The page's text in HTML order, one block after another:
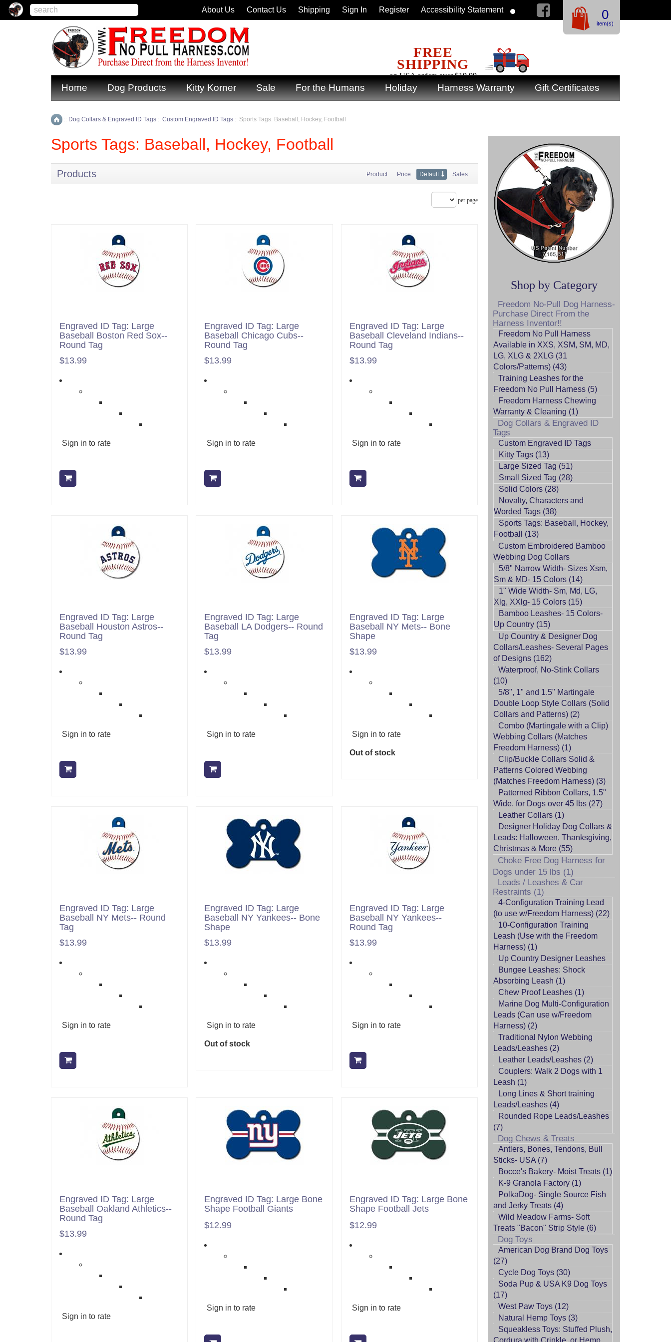
Home Dog Products Kitty Korner Sale For the Humans Holiday Harness Warranty Gift Certificates
Home
:: Dog Collars & Engraved ID Tags :: Custom Engraved ID Tags :: Sports Tags: Baseball, Hockey, Football
Sports Tags: Baseball, Hockey, Football
Products Product Price Default Sales
per page
Engraved ID Tag: Large
Baseball Boston Red Sox--
Round Tag
$13.99
Sign in to rate
Engraved ID Tag: Large
Baseball Chicago Cubs--
Round Tag
$13.99
Sign in to rate
Engraved ID Tag: Large
Baseball Cleveland Indians--
Round Tag
$13.99
Sign in to rate
Engraved ID Tag: Large
Baseball Houston Astros--
Round Tag
$13.99
Sign in to rate
Engraved ID Tag: Large
Baseball LA Dodgers-- Round
Tag
$13.99
Sign in to rate
Engraved ID Tag: Large
Baseball NY Mets-- Bone
Shape
$13.99
Sign in to rate
Out of stock
Engraved ID Tag: Large
Baseball NY Mets-- Round
Tag
$13.99
Sign in to rate
Engraved ID Tag: Large
Baseball NY Yankees-- Bone
Shape
$13.99
Sign in to rate
Out of stock
Engraved ID Tag: Large
Baseball NY Yankees--
Round Tag
$13.99
Sign in to rate
Engraved ID Tag: Large
Baseball Oakland Athletics--
Round Tag
$13.99
Sign in to rate
Engraved ID Tag: Large Bone
Shape Football Giants
$12.99
Sign in to rate
Engraved ID Tag: Large Bone
Shape Football Jets
$12.99
Sign in to rate
Shop by Category
Freedom No-Pull Dog Harness-
Purchase Direct From the
Harness Inventor!!
Freedom No Pull Harness
Available in XXS, XSM, SM, MD,
LG, XLG & 2XLG (31
Colors/Patterns) (43)
Training Leashes for the
Freedom No Pull Harness (5)
Freedom Harness Chewing
Warranty & Cleaning (1)
Dog Collars & Engraved ID
Tags
Custom Engraved ID Tags
Kitty Tags (13)
Large Sized Tag (51)
Small Sized Tag (28)
Solid Colors (28)
Novalty, Characters and
Worded Tags (38)
Sports Tags: Baseball, Hockey,
Football (13)
Custom Embroidered Bamboo
Webbing Dog Collars
5/8" Narrow Width- Sizes Xsm,
Sm & MD- 15 Colors (14)
1" Wide Width- Sm, Md, LG,
Xlg, XXlg- 15 Colors (15)
Bamboo Leashes- 15 Colors-
Up Country (15)
Up Country & Designer Dog
Collars/Leashes- Several Pages
of Designs (162)
Waterproof, No-Stink Collars
(10)
5/8", 1" and 1.5" Martingale
Double Loop Style Collars (Solid
Collars and Patterns) (2)
Combo (Martingale with a Clip)
Webbing Collars (Matches
Freedom Harness) (1)
Clip/Buckle Collars Solid &
Patterns Colored Webbing
(Matches Freedom Harness) (3)
Patterned Ribbon Collars, 1.5"
Wide, for Dogs over 45 lbs (27)
Leather Collars (1)
Designer Holiday Dog Collars &
Leads: Halloween, Thanksgiving,
Christmas & More (55)
Choke Free Dog Harness for
Dogs under 15 lbs (1)
Leads / Leashes & Car
Restraints (1)
4-Configuration Training Lead
(to use w/Freedom Harness) (22)
10-Configuration Training
Leash (Use with the Freedom
Harness) (1)
Up Country Designer Leashes
Bungee Leashes: Shock
Absorbing Leash (1)
Chew Proof Leashes (1)
Marine Dog Multi-Configuration
Leads (Can use w/Freedom
Harness) (2)
Traditional Nylon Webbing
Leads/Leashes (2)
Leather Leads/Leashes (2)
Couplers: Walk 2 Dogs with 1
Leash (1)
Long Lines & Short training
Leads/Leashes (4)
Rounded Rope Leads/Leashes
(7)
Dog Chews & Treats
Antlers, Bones, Tendons, Bull
Sticks- USA (7)
Bocce's Bakery- Moist Treats (1)
K-9 Granola Factory (1)
PolkaDog- Single Source Fish
and Jerky Treats (4)
Wild Meadow Farms- Soft
Treats "Bacon" Strip Style (6)
Dog Toys
American Dog Brand Dog Toys
(27)
Cycle Dog Toys (30)
Soda Pup & USA K9 Dog Toys
(17)
West Paw Toys (12)
Natural Hemp Toys (3)
Squeakless Toys: Stuffed Plush,
Cordura with Crinkle, or Hemp
FREE
SHIPPING
on USA orders over $19.99
0
item(s)
About Us Contact Us Shipping Sign In Register Accessibility Statement